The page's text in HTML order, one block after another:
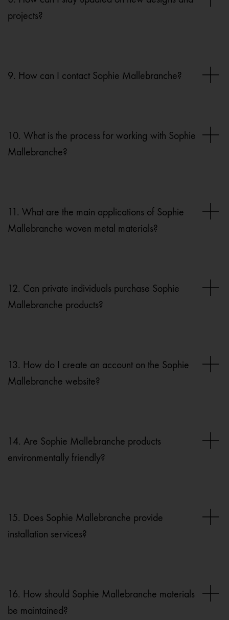
projects?
9. How can I contact Sophie Mallebranche?
10. What is the process for working with Sophie
Mallebranche?
11. What are the main applications of Sophie
Mallebranche woven metal materials?
12. Can private individuals purchase Sophie
Mallebranche products?
13. How do I create an account on the Sophie
Mallebranche website?
14. Are Sophie Mallebranche products
environmentally friendly?
15. Does Sophie Mallebranche provide
installation services?
16. How should Sophie Mallebranche materials
be maintained?